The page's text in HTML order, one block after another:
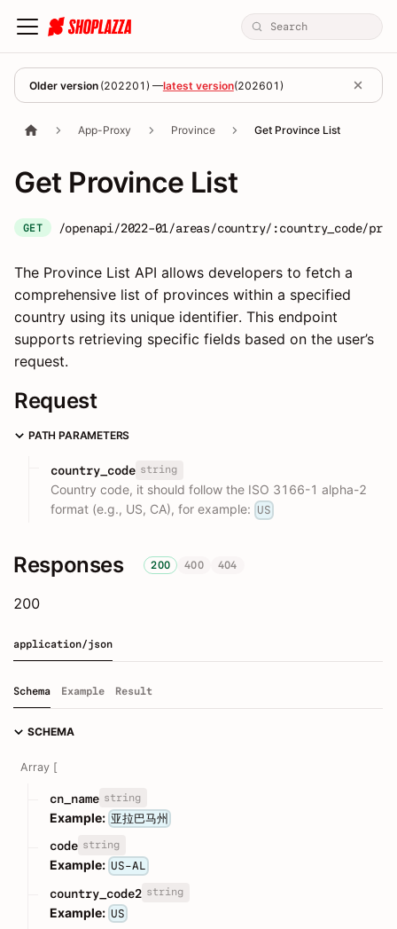
Older version (202201 ) —latest version(202601 )
App-Proxy Province Get Province List
Get Province List
GET /openapi/2022-01/areas/country/:country_code/
The Province List API allows developers to fetch a
comprehensive list of provinces within a specified
country using its unique identifier. This endpoint
supports retrieving specific fields based on the user’s
request.
Request
PATH PARAMETERS
country_code string
Country code, it should follow the ISO 3166-1 alpha-2
format (e.g., US, CA), for example: US
Responses 200 400 404
200
application/json
Schema Example Result
SCHEMA
Array [
cn_name string
Example: 亚拉巴马州
code string
Example: US-AL
country_code2 string
Example: US